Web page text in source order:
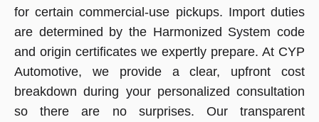
for certain commercial-use pickups. Import duties
are determined by the Harmonized System code
and origin certificates we expertly prepare. At CYP
Automotive, we provide a clear, upfront cost
breakdown during your personalized consultation
so there are no surprises. Our transparent